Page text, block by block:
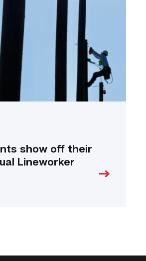
show off their
Lineworker